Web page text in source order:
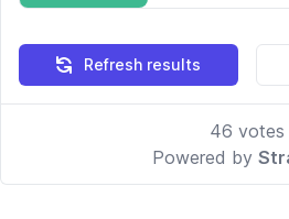
Refresh results
46 votes
Powered by